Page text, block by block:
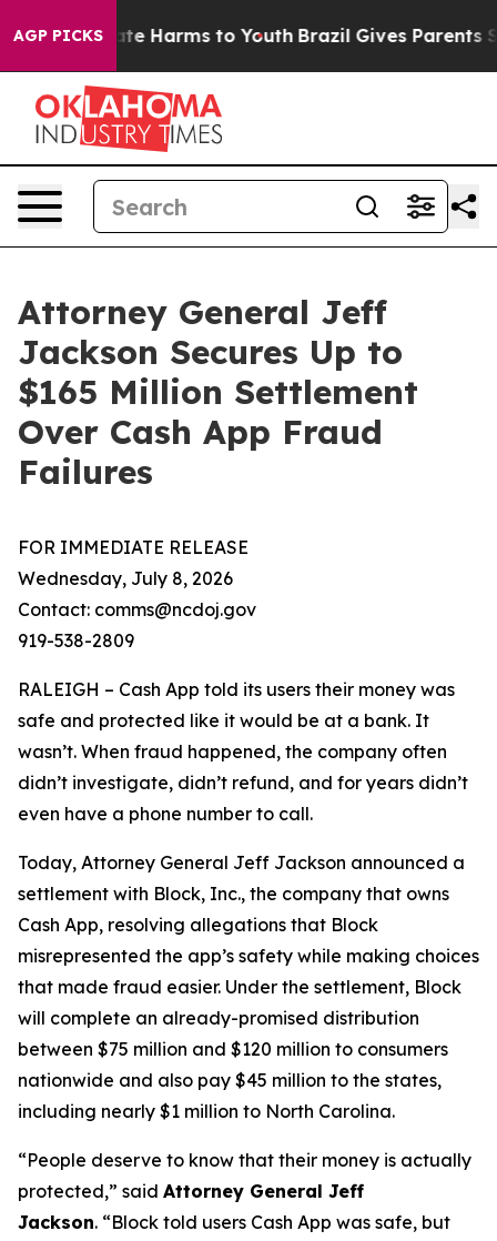
AGP PICKS
to Abate Harms to Youth Brazil Gives Parents
Attorney General Jeff
Jackson Secures Up to
$165 Million Settlement
Over Cash App Fraud
Failures
FOR IMMEDIATE RELEASE
Wednesday, July 8, 2026
Contact: comms@ncdoj.gov
919-538-2809
RALEIGH – Cash App told its users their money was
safe and protected like it would be at a bank. It
wasn’t. When fraud happened, the company often
didn’t investigate, didn’t refund, and for years didn’t
even have a phone number to call.
Today, Attorney General Jeff Jackson announced a
settlement with Block, Inc., the company that owns
Cash App, resolving allegations that Block
misrepresented the app’s safety while making choices
that made fraud easier. Under the settlement, Block
will complete an already-promised distribution
between $75 million and $120 million to consumers
nationwide and also pay $45 million to the states,
including nearly $1 million to North Carolina.
“People deserve to know that their money is actually
protected,” said Attorney General Jeff
Jackson. “Block told users Cash App was safe, but